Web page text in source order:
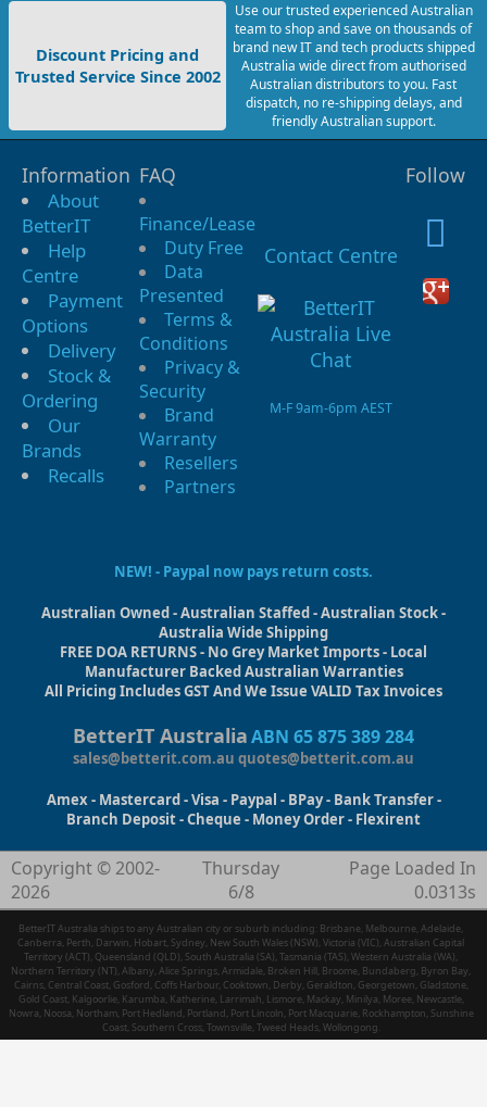
Discount Pricing and
Trusted Service Since 2002
Use our trusted experienced Australian
team to shop and save on thousands of
brand new IT and tech products shipped
Australia wide direct from authorised
Australian distributors to you. Fast
dispatch, no re-shipping delays, and
friendly Australian support.
Information
About
BetterIT
Help
Centre
Payment
Options
Delivery
Stock &
Ordering
Our
Brands
Recalls
FAQ
Finance/Lease
Duty Free
Data
Presented
Terms &
Conditions
Privacy &
Security
Brand
Warranty
Resellers
Partners
Contact Centre
M-F 9am-6pm AEST
Follow
NEW! - Paypal now pays return costs.
Australian Owned - Australian Staffed - Australian Stock -
Australia Wide Shipping
FREE DOA RETURNS - No Grey Market Imports - Local
Manufacturer Backed Australian Warranties
All Pricing Includes GST And We Issue VALID Tax Invoices
BetterIT AustraliaABN 65 875 389 284
sales@betterit.com.au quotes@betterit.com.au
Amex - Mastercard - Visa - Paypal - BPay - Bank Transfer -
Branch Deposit - Cheque - Money Order - Flexirent
Copyright © 2002-
2026
Thursday
6/8
Page Loaded In
0.0313s
BetterIT Australia ships to any Australian city or suburb including: Brisbane, Melbourne, Adelaide,
Canberra, Perth, Darwin, Hobart, Sydney, New South Wales (NSW), Victoria (VIC), Australian Capital
Territory (ACT), Queensland (QLD), South Australia (SA), Tasmania (TAS), Western Australia (WA),
Northern Territory (NT), Albany, Alice Springs, Armidale, Broken Hill, Broome, Bundaberg, Byron Bay,
Cairns, Central Coast, Gosford, Coffs Harbour, Cooktown, Derby, Geraldton, Georgetown, Gladstone,
Gold Coast, Kalgoorlie, Karumba, Katherine, Larrimah, Lismore, Mackay, Minilya, Moree, Newcastle,
Nowra, Noosa, Northam, Port Hedland, Portland, Port Lincoln, Port Macquarie, Rockhampton, Sunshine
Coast, Southern Cross, Townsville, Tweed Heads, Wollongong.